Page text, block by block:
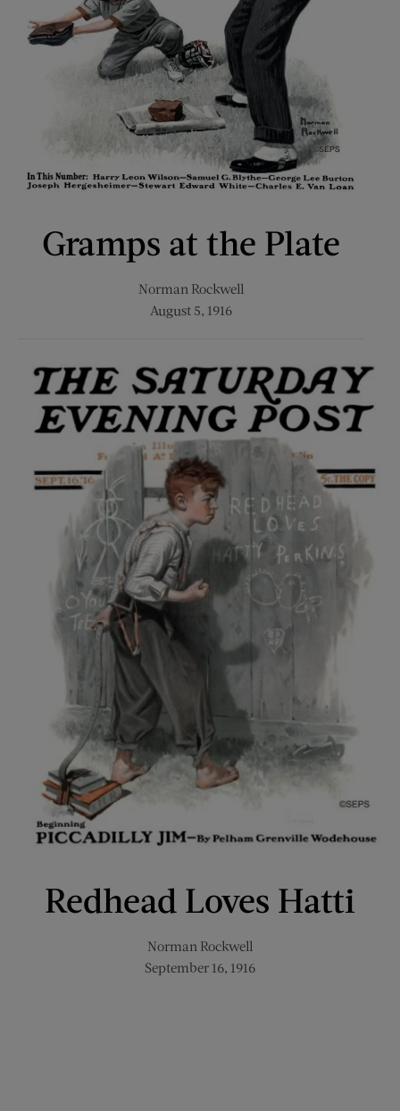
Gramps at the Plate
Norman Rockwell
August 5, 1916
Redhead Loves Hatti
Norman Rockwell
September 16, 1916